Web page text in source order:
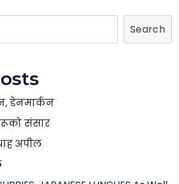
Search
डेनमार्कन
संसार
अपील